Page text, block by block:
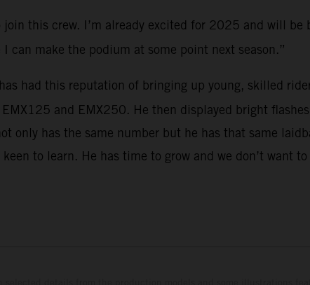
this crew. I’m already excited for 2025 and will be
can make the podium at some point next season.”
had this reputation of bringing up young, skilled
and EMX250. He then displayed bright
only has the same number but he has that same
to learn. He has time to grow and we don’t want